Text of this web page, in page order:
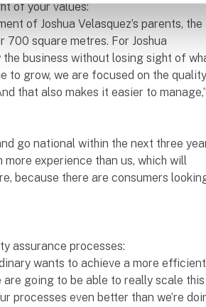
of your values:
of Joshua Velasquez’s parents, the
square metres. For Joshua
business without losing sight of
to grow, we are focused on the
that also makes it easier to
go national within the next three
experience than us, which will
because there are consumers
assurance processes:
wants to achieve a more efficient
going to be able to really scale this
processes even better than we’re